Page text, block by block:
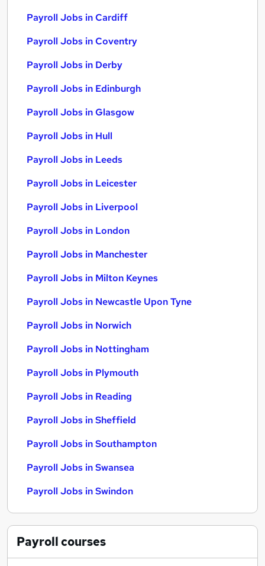
Payroll Jobs in Cardiff
Payroll Jobs in Coventry
Payroll Jobs in Derby
Payroll Jobs in Edinburgh
Payroll Jobs in Glasgow
Payroll Jobs in Hull
Payroll Jobs in Leeds
Payroll Jobs in Leicester
Payroll Jobs in Liverpool
Payroll Jobs in London
Payroll Jobs in Manchester
Payroll Jobs in Milton Keynes
Payroll Jobs in Newcastle Upon Tyne
Payroll Jobs in Norwich
Payroll Jobs in Nottingham
Payroll Jobs in Plymouth
Payroll Jobs in Reading
Payroll Jobs in Sheffield
Payroll Jobs in Southampton
Payroll Jobs in Swansea
Payroll Jobs in Swindon
Payrollcourses